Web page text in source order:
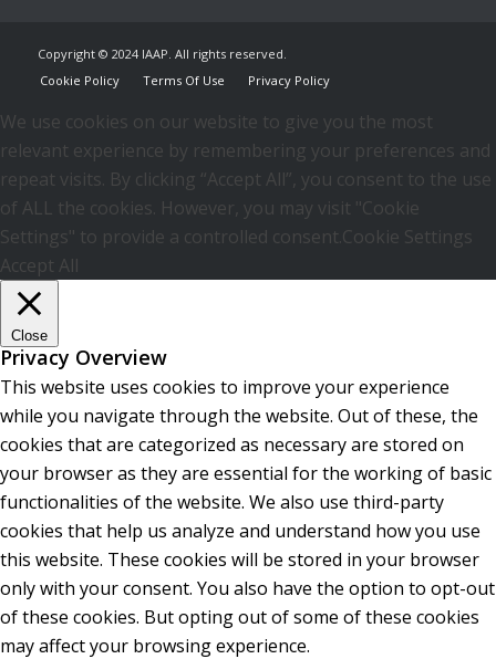
Copyright © 2024 IAAP. All rights reserved.
Cookie Policy
Terms Of Use Privacy Policy
We use cookies on our website to give you the most
relevant experience by remembering your preferences and
repeat visits. By clicking “Accept All”, you consent to the use
of ALL the cookies. However, you may visit "Cookie
Settings" to provide a controlled consent.Cookie Settings
Accept All
Close
Privacy Overview
This website uses cookies to improve your experience
while you navigate through the website. Out of these, the
cookies that are categorized as necessary are stored on
your browser as they are essential for the working of basic
functionalities of the website. We also use third-party
cookies that help us analyze and understand how you use
this website. These cookies will be stored in your browser
only with your consent. You also have the option to opt-out
of these cookies. But opting out of some of these cookies
may affect your browsing experience.